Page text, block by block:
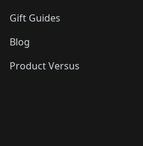
Gift Guides
Blog
Product Versus